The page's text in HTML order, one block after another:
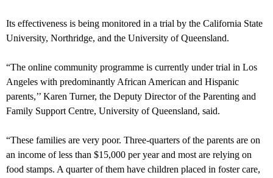
Its effectiveness is being monitored in a trial by the California State
University, Northridge, and the University of Queensland.
“The online community programme is currently under trial in Los
Angeles with predominantly African American and Hispanic
parents,’’ Karen Turner, the Deputy Director of the Parenting and
Family Support Centre, University of Queensland, said.
“These families are very poor. Three-quarters of the parents are on
an income of less than $15,000 per year and most are relying on
food stamps. A quarter of them have children placed in foster care,